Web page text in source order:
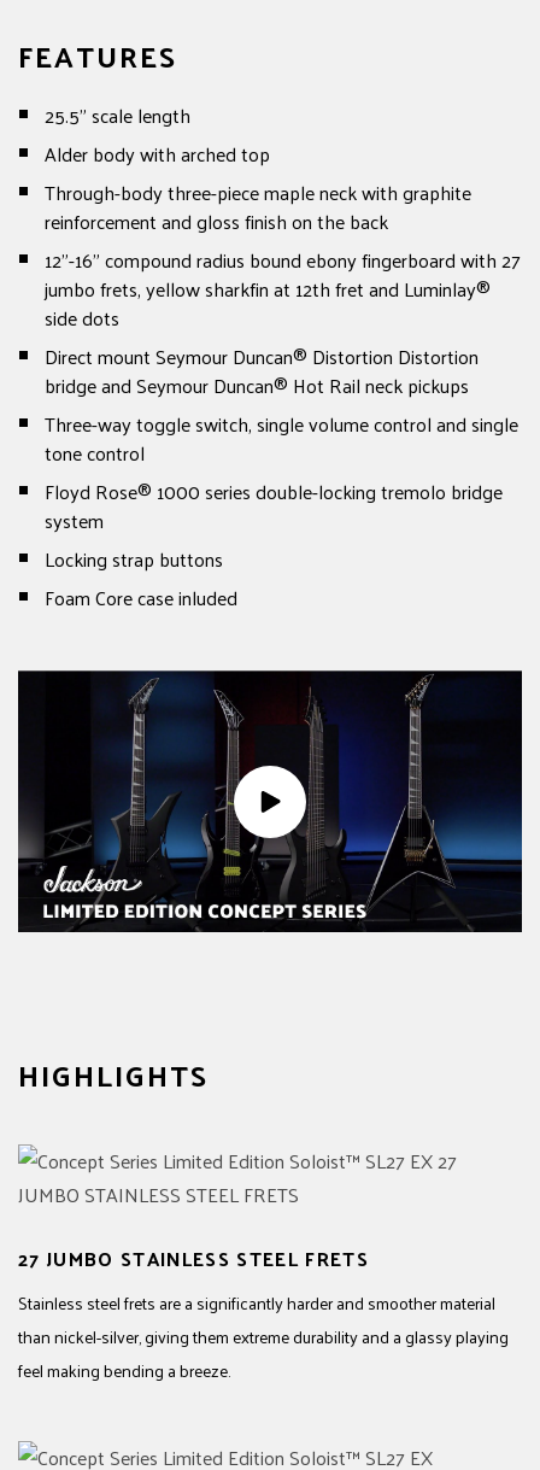
FEATURES
25.5” scale length
Alder body with arched top
Through-body three-piece maple neck with graphite
reinforcement and gloss finish on the back
12”-16” compound radius bound ebony fingerboard with 27
jumbo frets, yellow sharkfin at 12th fret and Luminlay®
side dots
Direct mount Seymour Duncan® Distortion Distortion
bridge and Seymour Duncan® Hot Rail neck pickups
Three-way toggle switch, single volume control and single
tone control
Floyd Rose® 1000 series double-locking tremolo bridge
system
Locking strap buttons
Foam Core case inluded
HIGHLIGHTS
27 JUMBO STAINLESS STEEL FRETS
Stainless steel frets are a significantly harder and smoother material
than nickel-silver, giving them extreme durability and a glassy playing
feel making bending a breeze.